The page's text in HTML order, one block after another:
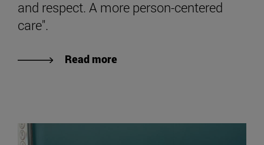
and respect. A more person-centered
care".
Read more